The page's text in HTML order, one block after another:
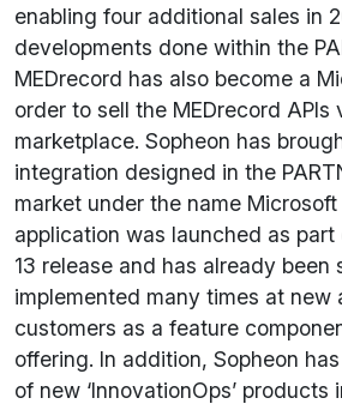
enabling four additional sales in
developments done within the
MEDrecord has also become a
order to sell the MEDrecord APIs
marketplace. Sopheon has
integration designed in the
market under the name
application was launched as
13 release and has already been
implemented many times at new
customers as a feature
offering. In addition, Sopheon
of new ‘InnovationOps’